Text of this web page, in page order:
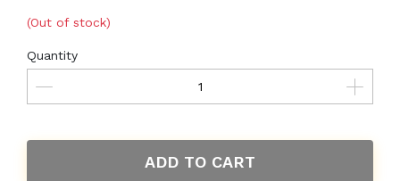
(Out of stock)
Quantity
ADD TO CART